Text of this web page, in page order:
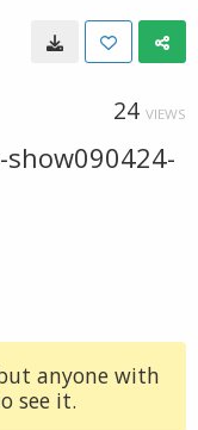
24 VIEWS
anyone with
see it.